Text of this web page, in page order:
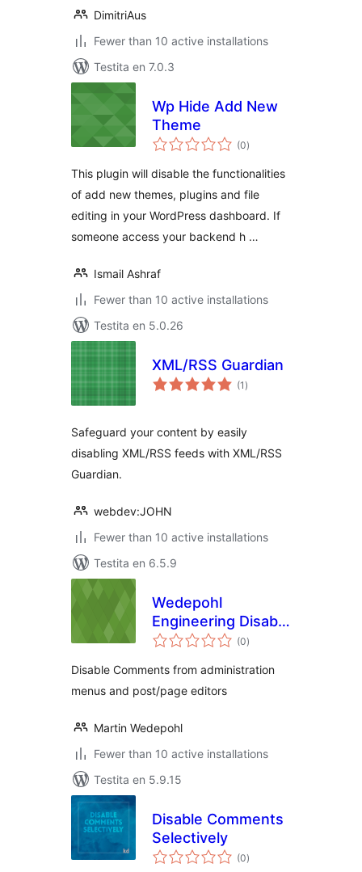
DimitriAus
Fewer than 10 active installations
Testita en 7.0.3
Wp Hide Add New
Theme
(0sumaj
pritaksoj
)
This plugin will disable the functionalities
of add new themes, plugins and file
editing in your WordPress dashboard. If
someone access your backend h …
Ismail Ashraf
Fewer than 10 active installations
Testita en 5.0.26
XML/RSS Guardian
(1 sumaj
pritaksoj
)
Safeguard your content by easily
disabling XML/RSS feeds with XML/RSS
Guardian.
webdev:JOHN
Fewer than 10 active installations
Testita en 6.5.9
Wedepohl
Engineering Disable
Comments
(0sumaj
pritaksoj
)
Disable Comments from administration
menus and post/page editors
Martin Wedepohl
Fewer than 10 active installations
Testita en 5.9.15
Disable Comments
Selectively
(0sumaj
pritaksoj
)